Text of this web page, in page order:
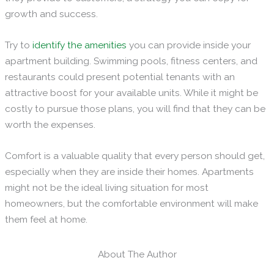
growth and success.
Try toidentify the amenities you can provide inside your
apartment building. Swimming pools, fitness centers, and
restaurants could present potential tenants with an
attractive boost for your available units. While it might be
costly to pursue those plans, you will find that they can be
worth the expenses.
Comfort is a valuable quality that every person should get,
especially when they are inside their homes. Apartments
might not be the ideal living situation for most
homeowners, but the comfortable environment will make
them feel at home.
About The Author